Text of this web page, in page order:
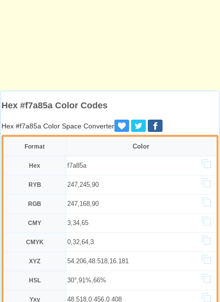
Hex #f7a85a Color Codes
Hex #f7a85a Color Space Converter
Format Color
Hex f7a85a
RYB 247,245,90
RGB 247,168,90
CMY 3,34,65
CMYK 0,32,64,3
XYZ 54.206,48.518,16.181
HSL 30°,91%,66%
Yxy 48.518,0.456,0.408